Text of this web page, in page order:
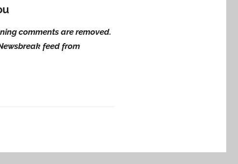
comments are removed.
feed from